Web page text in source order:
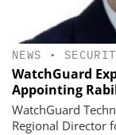
NEWS •
WatchGuard
Appointing
WatchGuard
Regional Director